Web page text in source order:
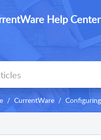
Help Center
CurrentWare